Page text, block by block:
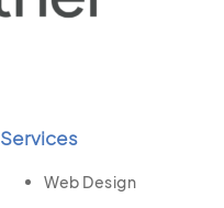
Services
Web Design